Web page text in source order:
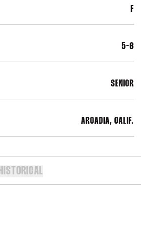
F
5-6
SENIOR
ARCADIA, CALIF.
HISTORICAL